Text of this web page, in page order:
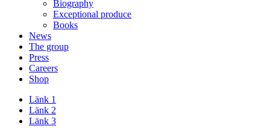
Biography
Exceptional produce
Books
News
The group
Press
Careers
Shop
Länk 1
Länk 2
Länk 3